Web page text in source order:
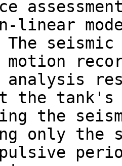
linear
motion
analysis
the
the
only the